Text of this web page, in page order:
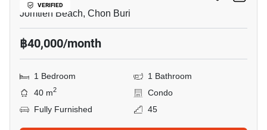
VERIFIED
Jomtien Beach, Chon Buri
฿40,000/month
1 Bedroom
1 Bathroom
40 m2
Condo
Fully Furnished
45